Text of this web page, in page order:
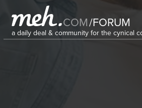
COM/FORUM
a daily deal & community for the cynical